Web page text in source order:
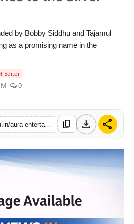
by Bobby Siddhu and Tajamul
as a promising name in the
Editor
0
content_copy download share